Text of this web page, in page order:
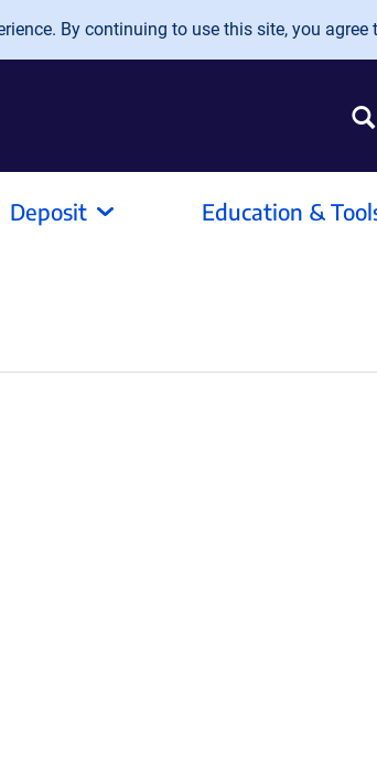
By continuing to use this site, you agree
Deposit Education &